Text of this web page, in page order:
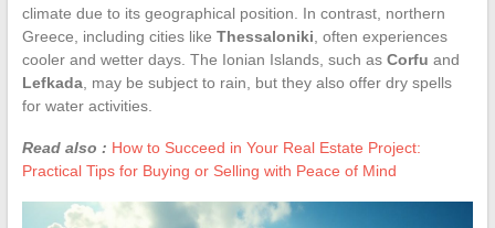
climate due to its geographical position. In contrast, northern
Greece, including cities like Thessaloniki , often experiences
cooler and wetter days. The Ionian Islands, such as Corfu and
Lefkada, may be subject to rain, but they also offer dry spells
for water activities.
Read also : How to Succeed in Your Real Estate Project:
Practical Tips for Buying or Selling with Peace of Mind